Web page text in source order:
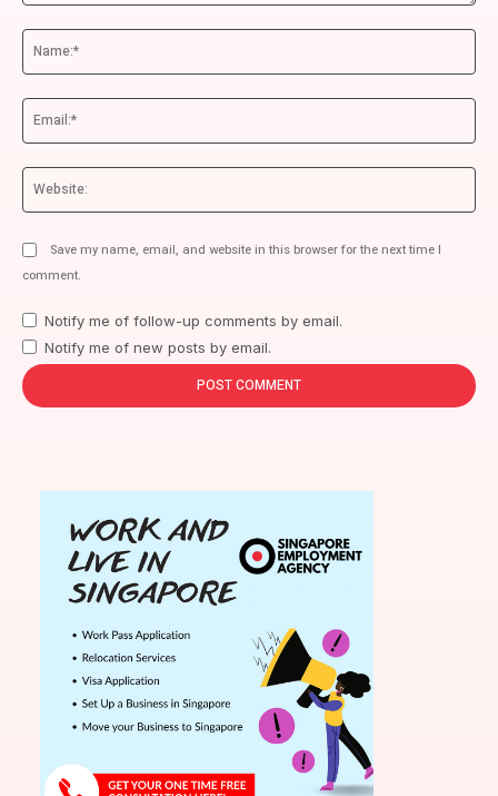
Save my name, email, and website in this browser for the next time I
comment.
Notify me of follow-up comments by email.
Notify me of new posts by email.